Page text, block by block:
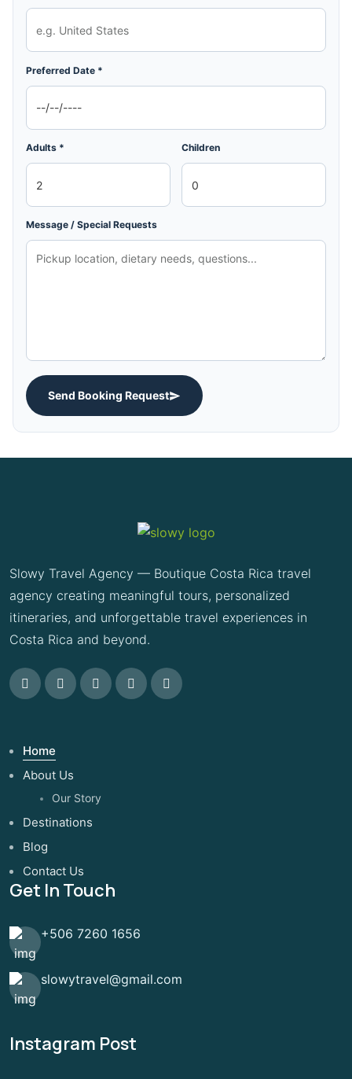
Preferred Date *
Adults * Children
Message / Special Requests
Send Booking Request
Slowy Travel Agency — Boutique Costa Rica travel
agency creating meaningful tours, personalized
itineraries, and unforgettable travel experiences in
Costa Rica and beyond.
Home
About Us
Our Story
Destinations
Blog
Contact Us
Get In Touch
+506 7260 1656
slowytravel@gmail.com
Instagram Post